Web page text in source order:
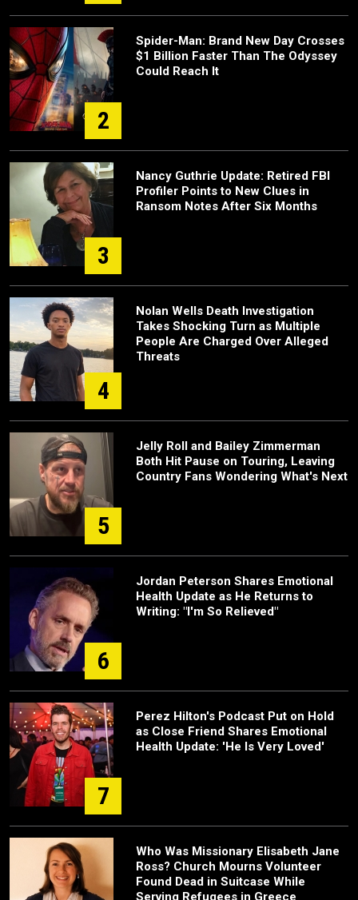
2
Spider-Man: Brand New Day Crosses
$1 Billion Faster Than The Odyssey
Could Reach It
3
Nancy Guthrie Update: Retired FBI
Profiler Points to New Clues in
Ransom Notes After Six Months
4
Nolan Wells Death Investigation
Takes Shocking Turn as Multiple
People Are Charged Over Alleged
Threats
5
Jelly Roll and Bailey Zimmerman
Both Hit Pause on Touring, Leaving
Country Fans Wondering What's Next
6
Jordan Peterson Shares Emotional
Health Update as He Returns to
Writing: "I'm So Relieved"
7
Perez Hilton's Podcast Put on Hold
as Close Friend Shares Emotional
Health Update: 'He Is Very Loved'
Who Was Missionary Elisabeth Jane
Ross? Church Mourns Volunteer
Found Dead in Suitcase While
Serving Refugees in Greece